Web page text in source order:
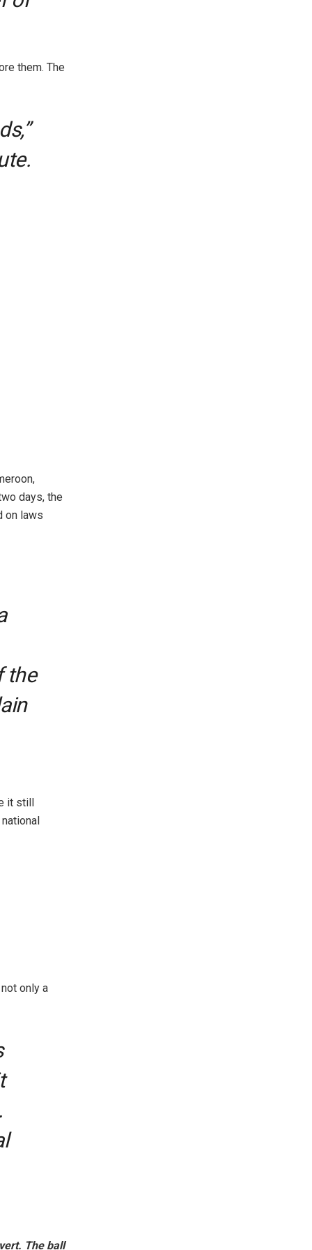
them. The
days, the
on laws
the
it still
only a
The ball